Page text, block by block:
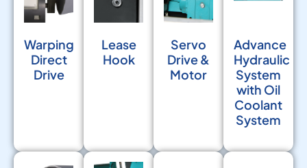
Warping
Direct
Drive
Lease
Hook
Servo
Drive &
Motor
Advance
Hydraulic
System
with Oil
Coolant
System